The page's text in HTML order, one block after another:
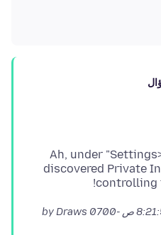
Ah, under
discovered Private
controlling